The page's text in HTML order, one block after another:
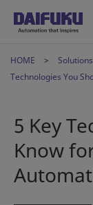
HOME Solutions
Technologies You
5 Key
Know